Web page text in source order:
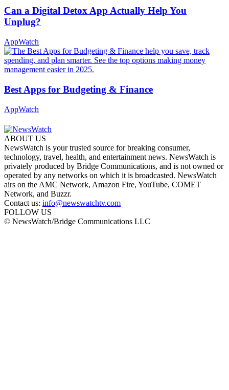
Can a Digital Detox App Actually Help You
Unplug?
AppWatch
Best Apps for Budgeting & Finance
AppWatch
ABOUT US
NewsWatch is your trusted source for breaking consumer,
technology, travel, health, and entertainment news. NewsWatch is
privately produced by Bridge Communications, and is not owned or
operated by any networks on which it is broadcasted. NewsWatch
airs on the AMC Network, Amazon Fire, YouTube, COMET
Network, and Buzzr.
Contact us: info@newswatchtv.com
FOLLOW US
© NewsWatch/Bridge Communications LLC